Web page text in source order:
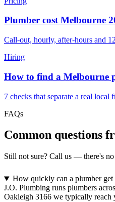
Plumber cost Melbourne
Call-out, hourly, after-hours and
Hiring
How to find a Melbourne
7 checks that separate a real local
FAQs
Common questions
Still not sure? Call us — there's
How quickly can a plumber
J.O. Plumbing runs plumbers
Oakleigh 3166 we typically